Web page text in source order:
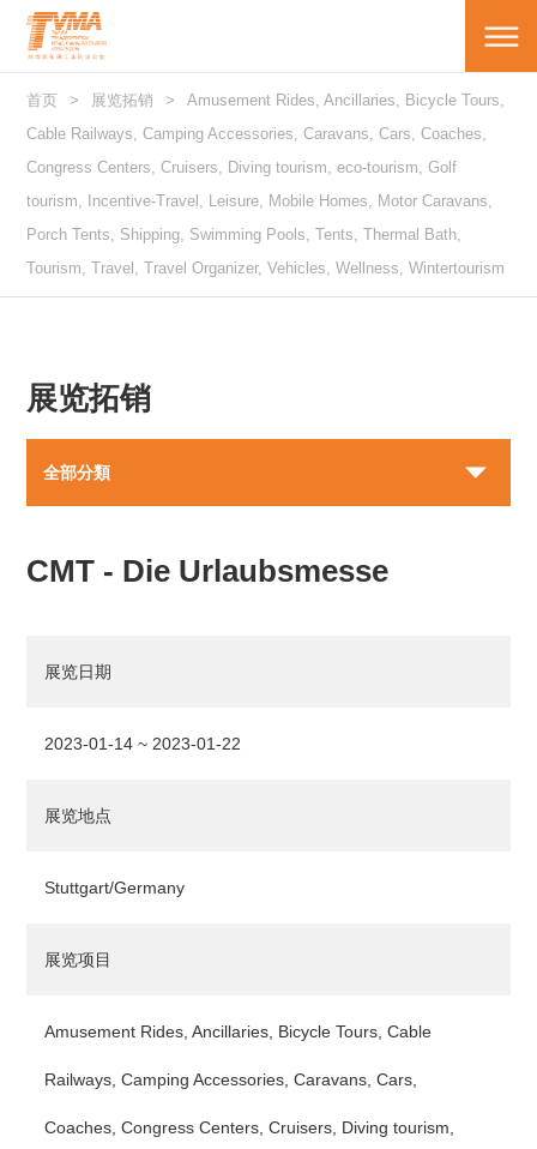
首页 展览拓销
Amusement Rides, Ancillaries, Bicycle Tours,
Cable Railways, Camping Accessories, Caravans, Cars, Coaches,
Congress Centers, Cruisers, Diving tourism, eco-tourism, Golf
tourism, Incentive-Travel, Leisure, Mobile Homes, Motor Caravans,
Porch Tents, Shipping, Swimming Pools, Tents, Thermal Bath,
Tourism, Travel, Travel Organizer, Vehicles, Wellness, Wintertourism
展览拓销
全部分類
CMT - Die Urlaubsmesse
展览日期
2023-01-14 ~ 2023-01-22
展览地点
Stuttgart/Germany
展览项目
Amusement Rides, Ancillaries, Bicycle Tours, Cable
Railways, Camping Accessories, Caravans, Cars,
Coaches, Congress Centers, Cruisers, Diving tourism,